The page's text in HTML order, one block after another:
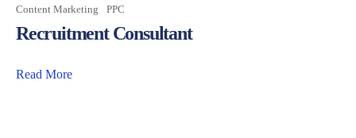
Content Marketing PPC
Recruitment Consultant
Read More